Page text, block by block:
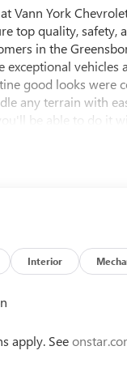
Vann York
top quality, safety,
in the
exceptional
good looks were
any terrain with
be able to do it
is sure to sell fast.
Interior
apply. See